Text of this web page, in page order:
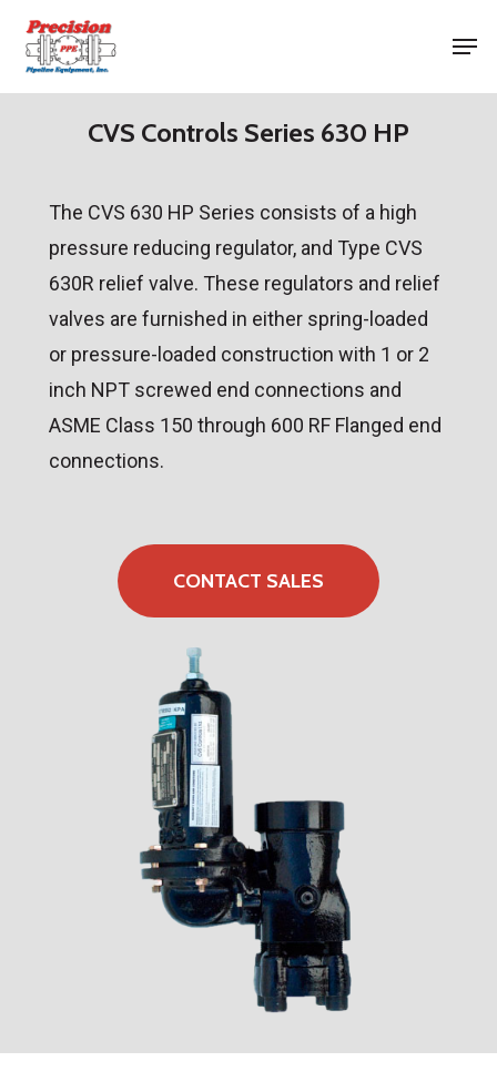
Skip
CVS Controls Series 630 HP
The CVS 630 HP Series consists of a high
pressure reducing regulator, and Type CVS
630R relief valve. These regulators and relief
valves are furnished in either spring-loaded
or pressure-loaded construction with 1 or 2
inch NPT screwed end connections and
ASME Class 150 through 600 RF Flanged end
connections.
CONTACT SALES